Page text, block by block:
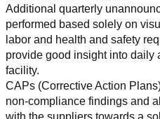
Additional quarterly
performed based solely on
labor and health and safety
provide good insight into daily
facility.
CAPs (Corrective Action
non-compliance findings and
with the suppliers towards a